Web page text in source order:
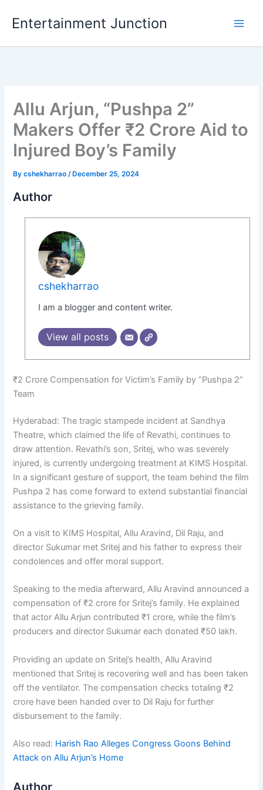
Entertainment Junction
Allu Arjun, “Pushpa 2”
Makers Offer ₹2 Crore Aid to
Injured Boy’s Family
Bycshekharrao/ December 25, 2024
Author
cshekharrao
I am a blogger and content writer.
View all posts
₹2 Crore Compensation for Victim’s Family by “Pushpa 2”
Team
Hyderabad: The tragic stampede incident at Sandhya
Theatre, which claimed the life of Revathi, continues to
draw attention. Revathi’s son, Sritej, who was severely
injured, is currently undergoing treatment at KIMS Hospital.
In a significant gesture of support, the team behind the film
Pushpa 2 has come forward to extend substantial financial
assistance to the grieving family.
On a visit to KIMS Hospital, Allu Aravind, Dil Raju, and
director Sukumar met Sritej and his father to express their
condolences and offer moral support.
Speaking to the media afterward, Allu Aravind announced a
compensation of ₹2 crore for Sritej’s family. He explained
that actor Allu Arjun contributed ₹1 crore, while the film’s
producers and director Sukumar each donated ₹50 lakh.
Providing an update on Sritej’s health, Allu Aravind
mentioned that Sritej is recovering well and has been taken
off the ventilator. The compensation checks totaling ₹2
crore have been handed over to Dil Raju for further
disbursement to the family.
Also read: Harish Rao Alleges Congress Goons Behind
Attack on Allu Arjun’s Home